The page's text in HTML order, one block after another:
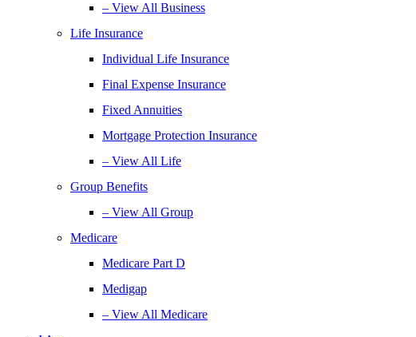
– View All Business
Life Insurance
Individual Life Insurance
Final Expense Insurance
Fixed Annuities
Mortgage Protection Insurance
– View All Life
Group Benefits
– View All Group
Medicare
Medicare Part D
Medigap
– View All Medicare